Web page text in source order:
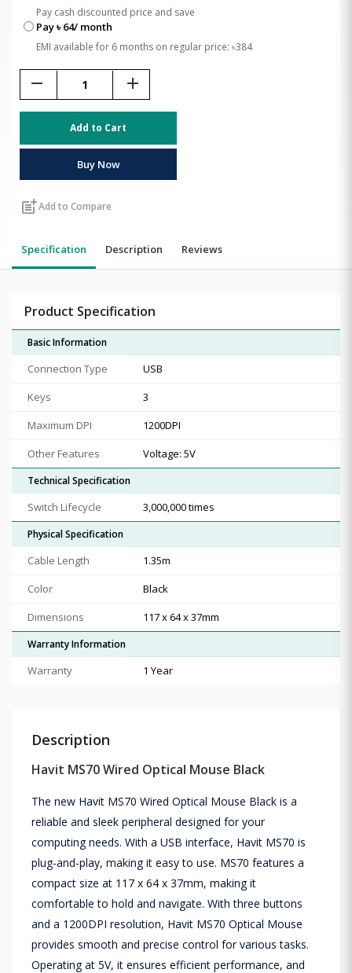
Pay cash discounted price and save
Pay ৳ 64/ month
EMI available for 6 months on regular price: ৳384
remove add
Add to Cart
Buy Now
post_addAdd to Compare
Specification Description Reviews
Product Specification
Basic Information
Connection Type
USB
Keys
3
Maximum DPI
1200DPI
Other Features
Voltage: 5V
Technical Specification
Switch Lifecycle 3,000,000 times
Physical Specification
Cable Length
1.35m
Color
Black
Dimensions
117 x 64 x 37mm
Warranty Information
Warranty 1 Year
Description
Havit MS70 Wired Optical Mouse Black
The new Havit MS70 Wired Optical Mouse Black is a
reliable and sleek peripheral designed for your
computing needs. With a USB interface, Havit MS70 is
plug-and-play, making it easy to use. MS70 features a
compact size at 117 x 64 x 37mm, making it
comfortable to hold and navigate. With three buttons
and a 1200DPI resolution, Havit MS70 Optical Mouse
provides smooth and precise control for various tasks.
Operating at 5V, it ensures efficient performance, and